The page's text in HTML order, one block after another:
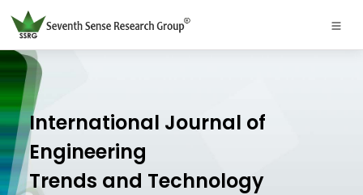
International Journal of
Engineering
Trends and Technology